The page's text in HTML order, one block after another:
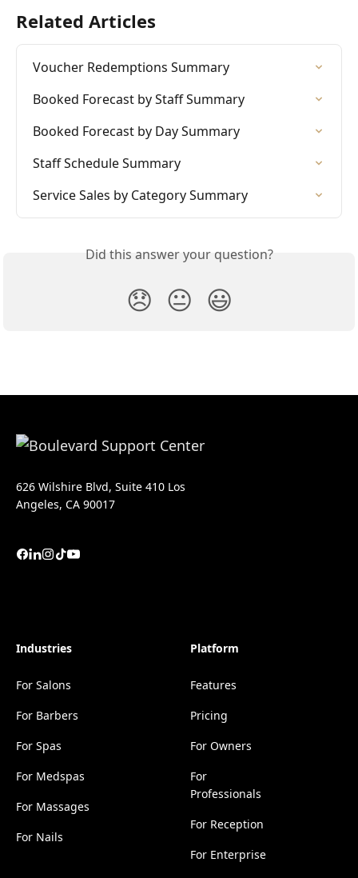
Related Articles
Voucher Redemptions Summary
Booked Forecast by Staff Summary
Booked Forecast by Day Summary
Staff Schedule Summary
Service Sales by Category Summary
Did this answer your question?
😞 😐 😃
626 Wilshire Blvd, Suite 410 Los
Angeles, CA 90017
Industries
For Salons
For Barbers
For Spas
For Medspas
For Massages
For Nails
Platform
Features
Pricing
For Owners
For
Professionals
For Reception
For Enterprise